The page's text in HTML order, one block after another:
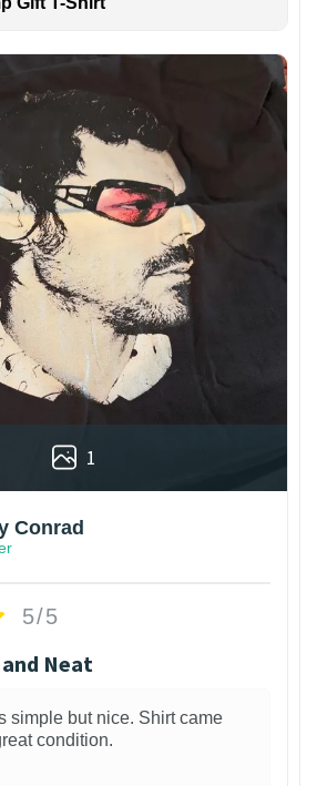
1
Conrad
5/5
Neat
simple but nice. Shirt came
condition.